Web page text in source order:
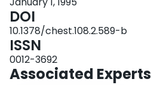
DOI
10.1378/chest.108.2.589-b
ISSN
0012-3692
Associated Experts